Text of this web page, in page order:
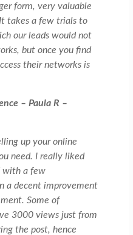
form, very valuable
takes a few trials to
our leads would not
but once you find
their networks is
– Paula R –
up your online
need. I really liked
with a few
a decent improvement
Some of
3000 views just from
the post, hence